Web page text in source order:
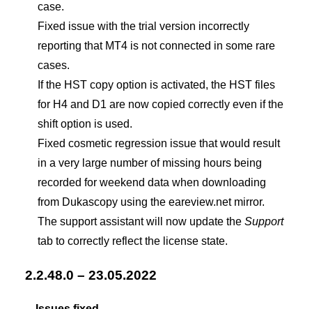
case.
Fixed issue with the trial version incorrectly
reporting that MT4 is not connected in some rare
cases.
If the HST copy option is activated, the HST files
for H4 and D1 are now copied correctly even if the
shift option is used.
Fixed cosmetic regression issue that would result
in a very large number of missing hours being
recorded for weekend data when downloading
from Dukascopy using the eareview.net mirror.
The support assistant will now update the Support
tab to correctly reflect the license state.
2.2.48.0 – 23.05.2022